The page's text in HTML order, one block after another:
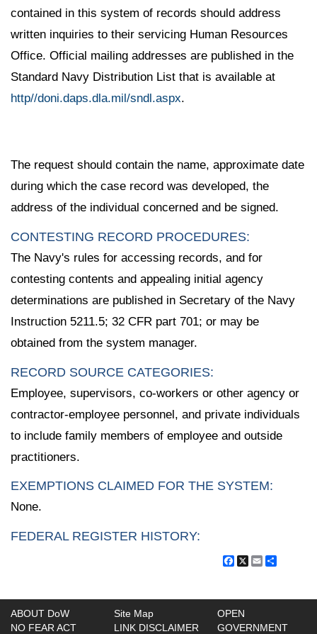
contained in this system of records should address
written inquiries to their servicing Human Resources
Office. Official mailing addresses are published in the
Standard Navy Distribution List that is available at
http//doni.daps.dla.mil/sndl.aspx.
The request should contain the name, approximate date
during which the case record was developed, the
address of the individual concerned and be signed.
CONTESTING RECORD PROCEDURES:
The Navy's rules for accessing records, and for
contesting contents and appealing initial agency
determinations are published in Secretary of the Navy
Instruction 5211.5; 32 CFR part 701; or may be
obtained from the system manager.
RECORD SOURCE CATEGORIES:
Employee, supervisors, co-workers or other agency or
contractor-employee personnel, and private individuals
to include family members of employee and outside
practitioners.
EXEMPTIONS CLAIMED FOR THE SYSTEM:
None.
FEDERAL REGISTER HISTORY:
Facebook
X Email
ABOUT DoW
NO FEAR ACT
Site Map
LINK DISCLAIMER
OPEN
GOVERNMENT